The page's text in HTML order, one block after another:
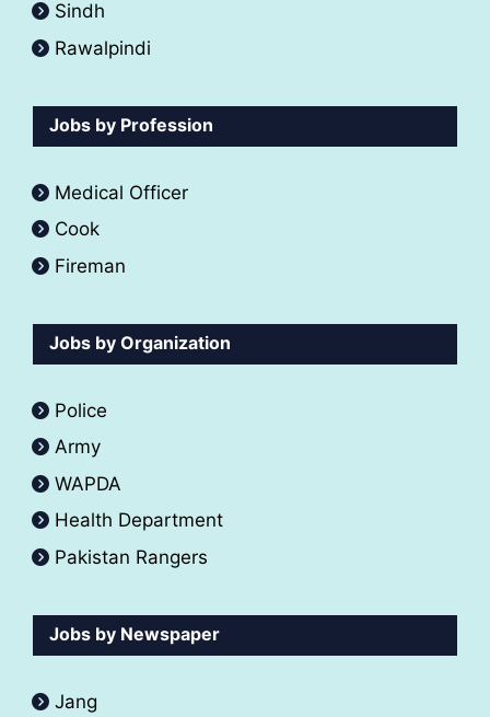
Sindh
Rawalpindi
Jobs by Profession
Medical Officer
Cook
Fireman
Jobs by Organization
Police
Army
WAPDA
Health Department
Pakistan Rangers
Jobs by Newspaper
Jang